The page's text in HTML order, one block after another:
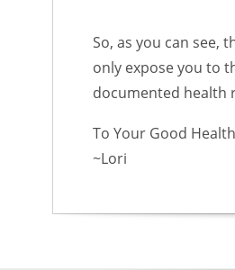
So, as you can see,
only expose you to
documented health
To Your Good
~Lori